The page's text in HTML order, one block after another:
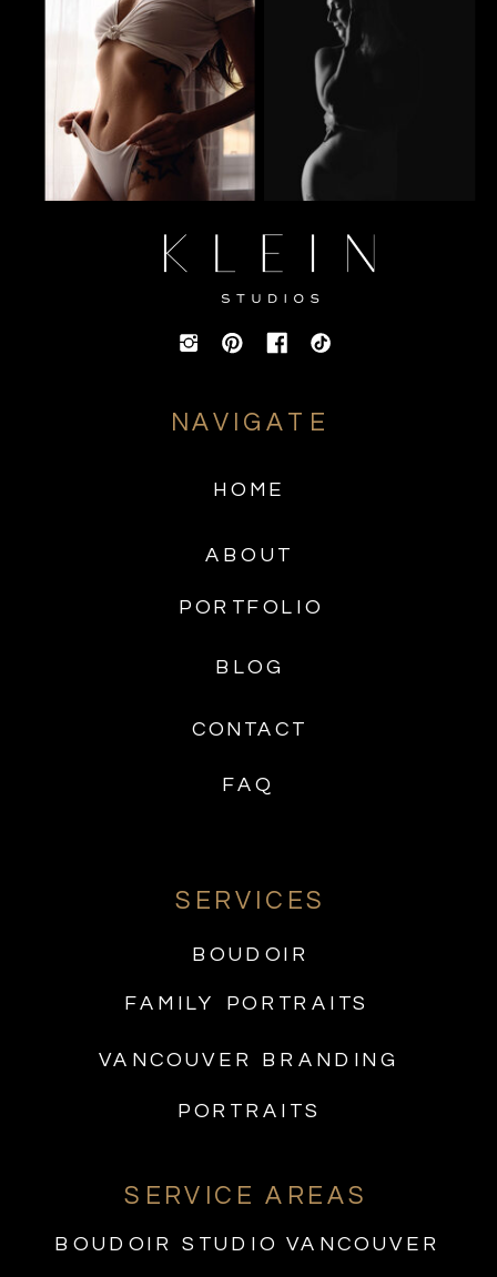
CONTACT
BLOG
PORTFOLIO
SERVICES
ABOUT
HOME
SERVICE AREAS
NAVIGATE
BOUDOIR
VANCOUVER BRANDING
PORTRAITS
BOUDOIR STUDIO VANCOUVER
FAQ
FAMILY PORTRAITS